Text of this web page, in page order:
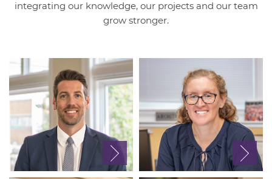
integrating our knowledge, our projects and our team
grow stronger.